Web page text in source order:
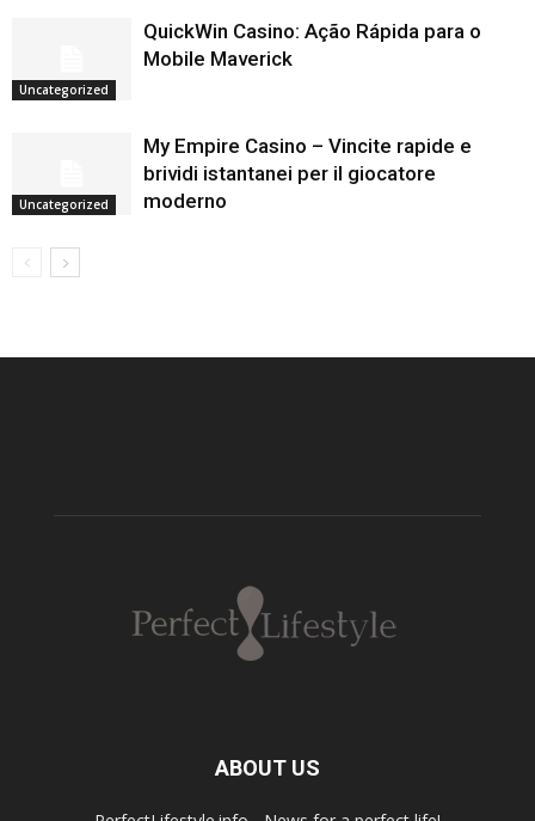
Uncategorized
QuickWin Casino: Ação Rápida para o
Mobile Maverick
Uncategorized
My Empire Casino – Vincite rapide e
brividi istantanei per il giocatore
moderno
ABOUT US